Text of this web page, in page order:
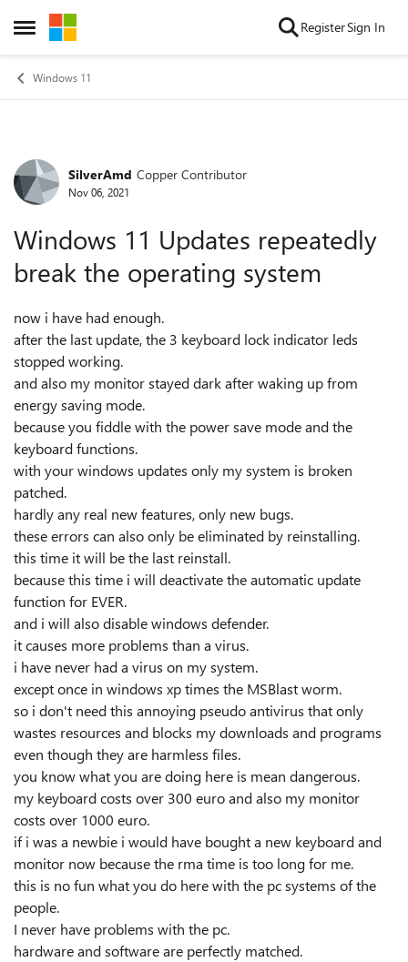
Open Side Menu
Skip to content RegisterSign In
Windows 11
Forum Discussion
SilverAmd Copper Contributor
Nov 06, 2021
Windows 11 Updates repeatedly
break the operating system
now i have had enough.
after the last update, the 3 keyboard lock indicator leds
stopped working.
and also my monitor stayed dark after waking up from
energy saving mode.
because you fiddle with the power save mode and the
keyboard functions.
with your windows updates only my system is broken
patched.
hardly any real new features, only new bugs.
these errors can also only be eliminated by reinstalling.
this time it will be the last reinstall.
because this time i will deactivate the automatic update
function for EVER.
and i will also disable windows defender.
it causes more problems than a virus.
i have never had a virus on my system.
except once in windows xp times the MSBlast worm.
so i don't need this annoying pseudo antivirus that only
wastes resources and blocks my downloads and programs
even though they are harmless files.
you know what you are doing here is mean dangerous.
my keyboard costs over 300 euro and also my monitor
costs over 1000 euro.
if i was a newbie i would have bought a new keyboard and
monitor now because the rma time is too long for me.
this is no fun what you do here with the pc systems of the
people.
I never have problems with the pc.
hardware and software are perfectly matched.